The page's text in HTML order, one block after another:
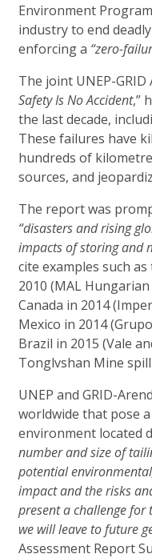
Environment
industry to end
enforcing a “zero-
The joint UNEP-GRID
Safety Is No Accident,”
the last decade,
These failures have
hundreds of
sources, and
The report was
“disasters and rising
impacts of storing and
cite examples such
2010 (MAL
Canada in 2014
Mexico in 2014
Brazil in 2015 (Vale
Tonglvshan Mine spill
UNEP and GRID-
worldwide that pose
environment located
number and size of
potential
impact and the risks
present a challenge
we will leave to future
Assessment Report